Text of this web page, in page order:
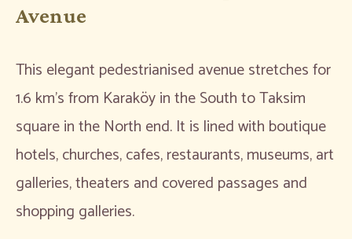
Avenue
This elegant pedestrianised avenue stretches for
1.6 km’s from Karaköy in the South to Taksim
square in the North end. It is lined with boutique
hotels, churches, cafes, restaurants, museums, art
galleries, theaters and covered passages and
shopping galleries.